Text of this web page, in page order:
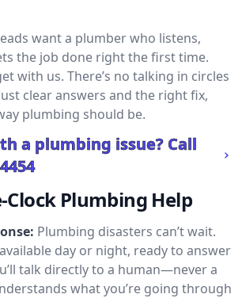
want a plumber who listens,
the job done right the first time.
with us. There’s no talking in circles
clear answers and the right fix,
plumbing should be.
a plumbing issue? Call
Plumbing Help
Plumbing disasters can’t wait.
available day or night, ready to answer
talk directly to a human—never a
what you’re going through